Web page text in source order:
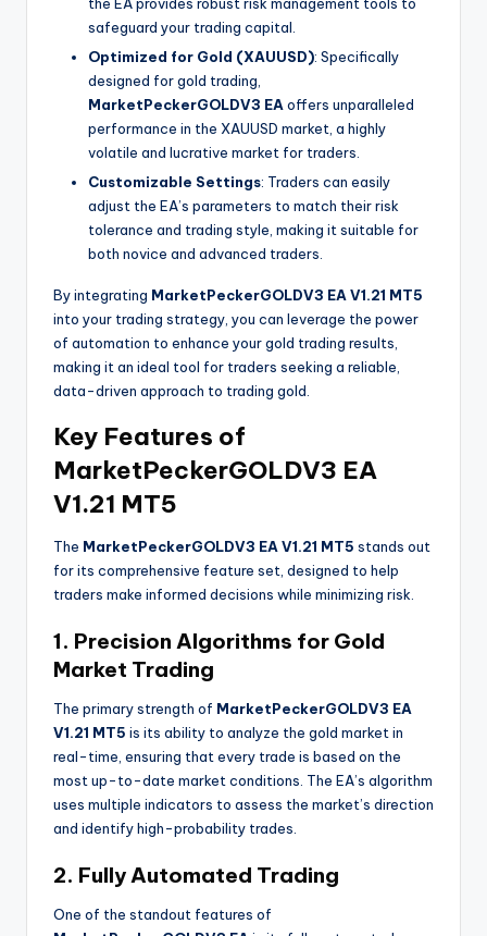
safeguard your trading capital.
Optimized for Gold (XAUUSD): Specifically
designed for gold trading,
MarketPeckerGOLDV3 EA offers unparalleled
performance in the XAUUSD market, a highly
volatile and lucrative market for traders.
Customizable Settings: Traders can easily
adjust the EA’s parameters to match their risk
tolerance and trading style, making it suitable for
both novice and advanced traders.
By integrating MarketPeckerGOLDV3 EA V1.21 MT5
into your trading strategy, you can leverage the power
of automation to enhance your gold trading results,
making it an ideal tool for traders seeking a reliable,
data-driven approach to trading gold.
Key Features of
MarketPeckerGOLDV3 EA
V1.21 MT5
The MarketPeckerGOLDV3 EA V1.21 MT5 stands out
for its comprehensive feature set, designed to help
traders make informed decisions while minimizing risk.
1. Precision Algorithms for Gold
Market Trading
The primary strength of MarketPeckerGOLDV3 EA
V1.21 MT5 is its ability to analyze the gold market in
real-time, ensuring that every trade is based on the
most up-to-date market conditions. The EA’s algorithm
uses multiple indicators to assess the market’s direction
and identify high-probability trades.
2. Fully Automated Trading
One of the standout features of